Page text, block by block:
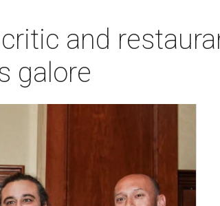
and
galore